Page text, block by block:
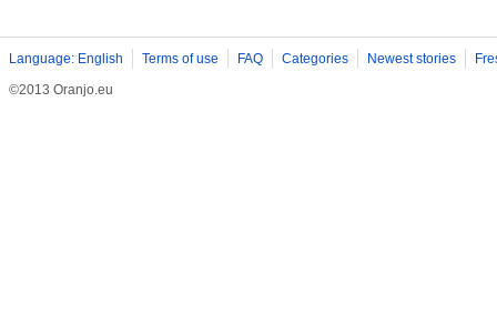
Language: English Terms of use FAQ Categories Newest stories
©2013 Oranjo.eu